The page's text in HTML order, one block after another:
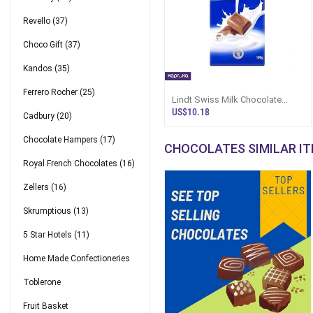
Revello (37)
Choco Gift (37)
Kandos (35)
Ferrero Rocher (25)
Cadbury (20)
Chocolate Hampers (17)
Royal French Chocolates (16)
Zellers (16)
Skrumptious (13)
5 Star Hotels (11)
Home Made Confectioneries
Toblerone
Fruit Basket
Lindt Swiss Milk Chocolate
100g
US$10.18
CHOCOLATES SIMILAR